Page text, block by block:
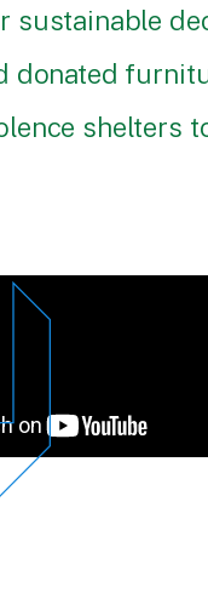
sustainable
donated
shelters